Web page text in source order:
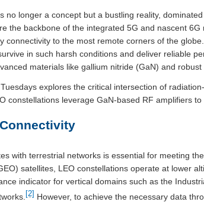
no longer a concept but a bustling reality,
the backbone of the integrated 5G and nascent
connectivity to the most remote corners of the
in such harsh conditions and deliver reliable
materials like gallium nitride (GaN) and
Tuesdays explores the critical intersection of
constellations leverage GaN-based RF amplifiers
with terrestrial networks is essential for meeting
satellites, LEO constellations operate at lower
indicator for vertical domains such as the
[2] However, to achieve the necessary data